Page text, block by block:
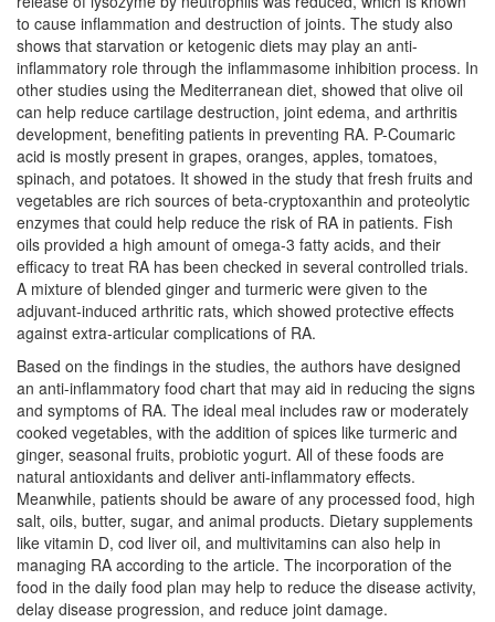
to cause inflammation and destruction of joints. The study also
shows that starvation or ketogenic diets may play an anti-
inflammatory role through the inflammasome inhibition process. In
other studies using the Mediterranean diet, showed that olive oil
can help reduce cartilage destruction, joint edema, and arthritis
development, benefiting patients in preventing RA. P-Coumaric
acid is mostly present in grapes, oranges, apples, tomatoes,
spinach, and potatoes. It showed in the study that fresh fruits and
vegetables are rich sources of beta-cryptoxanthin and proteolytic
enzymes that could help reduce the risk of RA in patients. Fish
oils provided a high amount of omega-3 fatty acids, and their
efficacy to treat RA has been checked in several controlled trials.
A mixture of blended ginger and turmeric were given to the
adjuvant-induced arthritic rats, which showed protective effects
against extra-articular complications of RA.
Based on the findings in the studies, the authors have designed
an anti-inflammatory food chart that may aid in reducing the signs
and symptoms of RA. The ideal meal includes raw or moderately
cooked vegetables, with the addition of spices like turmeric and
ginger, seasonal fruits, probiotic yogurt. All of these foods are
natural antioxidants and deliver anti-inflammatory effects.
Meanwhile, patients should be aware of any processed food, high
salt, oils, butter, sugar, and animal products. Dietary supplements
like vitamin D, cod liver oil, and multivitamins can also help in
managing RA according to the article. The incorporation of the
food in the daily food plan may help to reduce the disease activity,
delay disease progression, and reduce joint damage.